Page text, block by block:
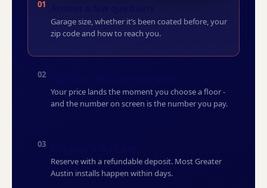
01
Garage size, whether it’s been coated before, your
zip code and how to reach you.
02
Your price lands the moment you choose a floor -
and the number on screen is the number you pay.
03
Reserve with a refundable deposit. Most Greater
Austin installs happen within days.